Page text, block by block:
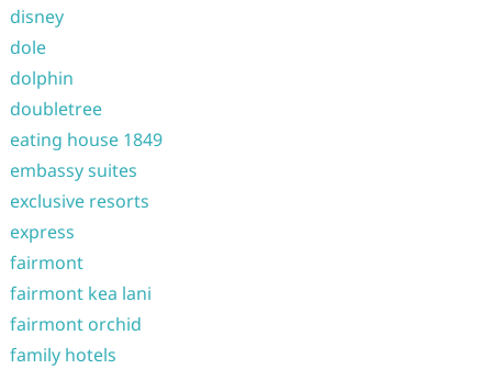
disney
dole
dolphin
doubletree
eating house 1849
embassy suites
exclusive resorts
express
fairmont
fairmont kea lani
fairmont orchid
family hotels